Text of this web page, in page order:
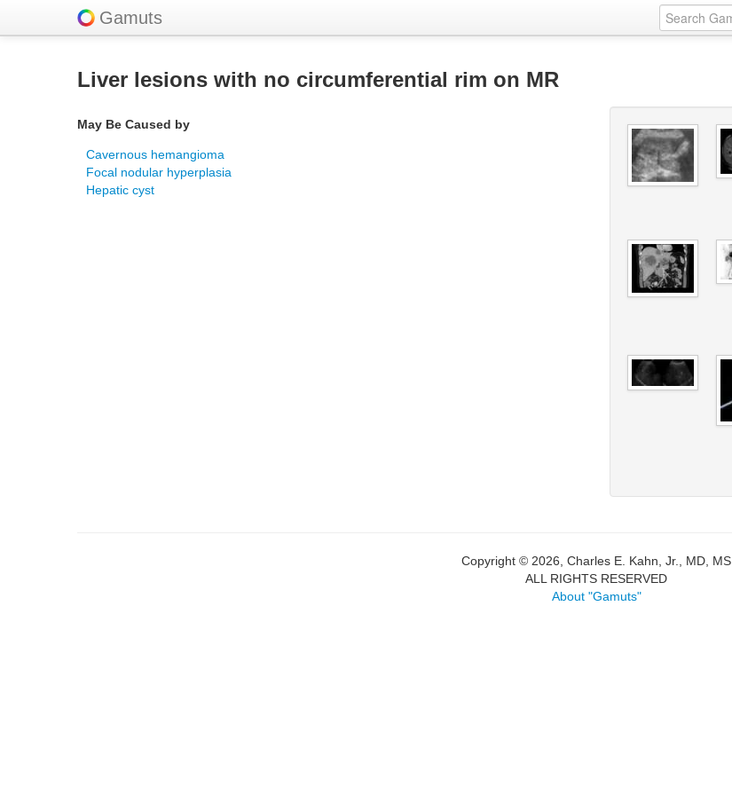
Gamuts
Liver lesions with no circumferential rim on MR
May Be Caused by
Cavernous hemangioma
Focal nodular hyperplasia
Hepatic cyst
Copyright © 2026, Charles E. Kahn, Jr., MD, MS
ALL RIGHTS RESERVED
About "Gamuts"